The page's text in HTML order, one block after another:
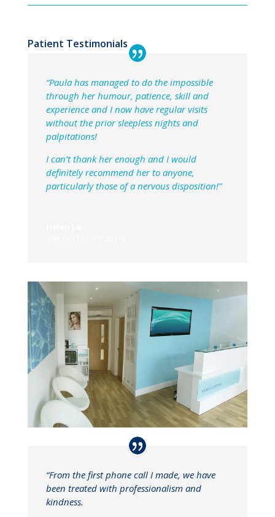
Patient Testimonials
“Paula has managed to do the impossible
through her humour, patience, skill and
experience and I now have regular visits
without the prior sleepless nights and
palpitations!
I can’t thank her enough and I would
definitely recommend her to anyone,
particularly those of a nervous disposition!”
“From the first phone call I made, we have
been treated with professionalism and
kindness.